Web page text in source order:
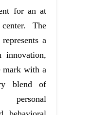
for an at
The
a
innovation,
mark with a
blend of
personal